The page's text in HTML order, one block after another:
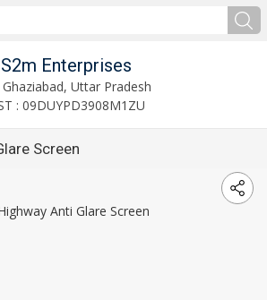
S2m Enterprises
Ghaziabad, Uttar Pradesh
: 09DUYPD3908M1ZU
Screen